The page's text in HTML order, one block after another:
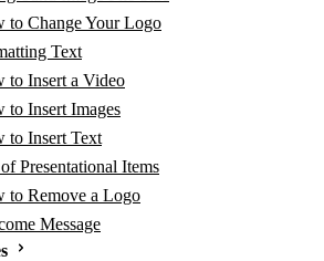
to Change Your Logo
Text
to Insert a Video
to Insert Images
to Insert Text
Presentational Items
to Remove a Logo
Message